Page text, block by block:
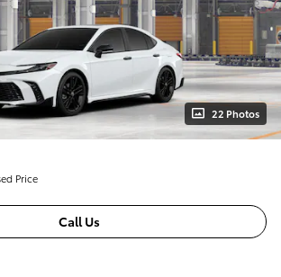
22 Photos
Price
Call Us